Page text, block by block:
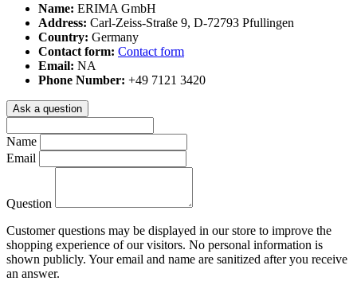
Name: ERIMA GmbH
Address: Carl-Zeiss-Straße 9, D-72793 Pfullingen
Country: Germany
Contact form: Contact form
Email: NA
Phone Number: +49 7121 3420
Ask a question
Name
Email
Question
Customer questions may be displayed in our store to improve the
shopping experience of our visitors. No personal information is
shown publicly. Your email and name are sanitized after you receive
an answer.